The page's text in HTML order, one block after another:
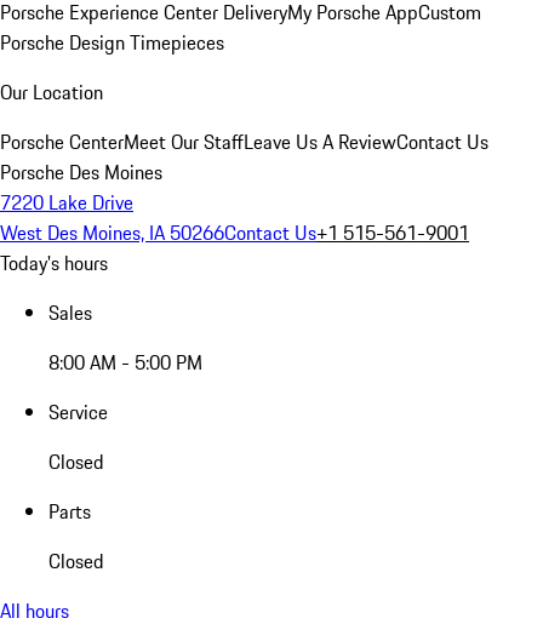
Porsche Experience Center DeliveryMy Porsche AppCustom
Porsche Design Timepieces
Our Location
Porsche CenterMeet Our StaffLeave Us A ReviewContact Us
Porsche Des Moines
7220 Lake Drive
West Des Moines, IA 50266Contact Us+1 515-561-9001
Today's hours
Sales
8:00 AM - 5:00 PM
Service
Closed
Parts
Closed
All hours